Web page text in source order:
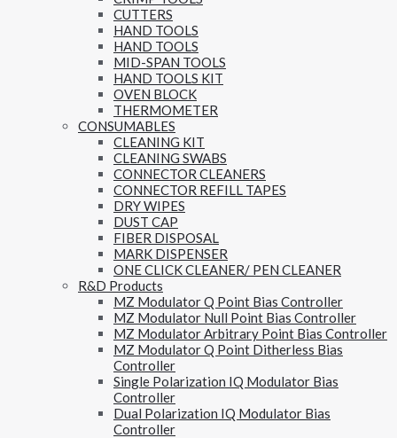
CUTTERS
HAND TOOLS
HAND TOOLS
MID-SPAN TOOLS
HAND TOOLS KIT
OVEN BLOCK
THERMOMETER
CONSUMABLES
CLEANING KIT
CLEANING SWABS
CONNECTOR CLEANERS
CONNECTOR REFILL TAPES
DRY WIPES
DUST CAP
FIBER DISPOSAL
MARK DISPENSER
ONE CLICK CLEANER/ PEN CLEANER
R&D Products
MZ Modulator Q Point Bias Controller
MZ Modulator Null Point Bias Controller
MZ Modulator Arbitrary Point Bias Controller
MZ Modulator Q Point Ditherless Bias
Controller
Single Polarization IQ Modulator Bias
Controller
Dual Polarization IQ Modulator Bias
Controller